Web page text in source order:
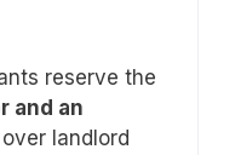
reserve the
and an
landlord